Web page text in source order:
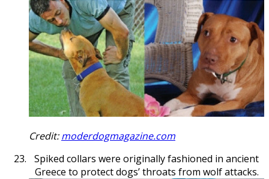
Credit:moderdogmagazine.com
Spiked collars were originally fashioned in ancient
Greece to protect dogs’ throats from wolf attacks.